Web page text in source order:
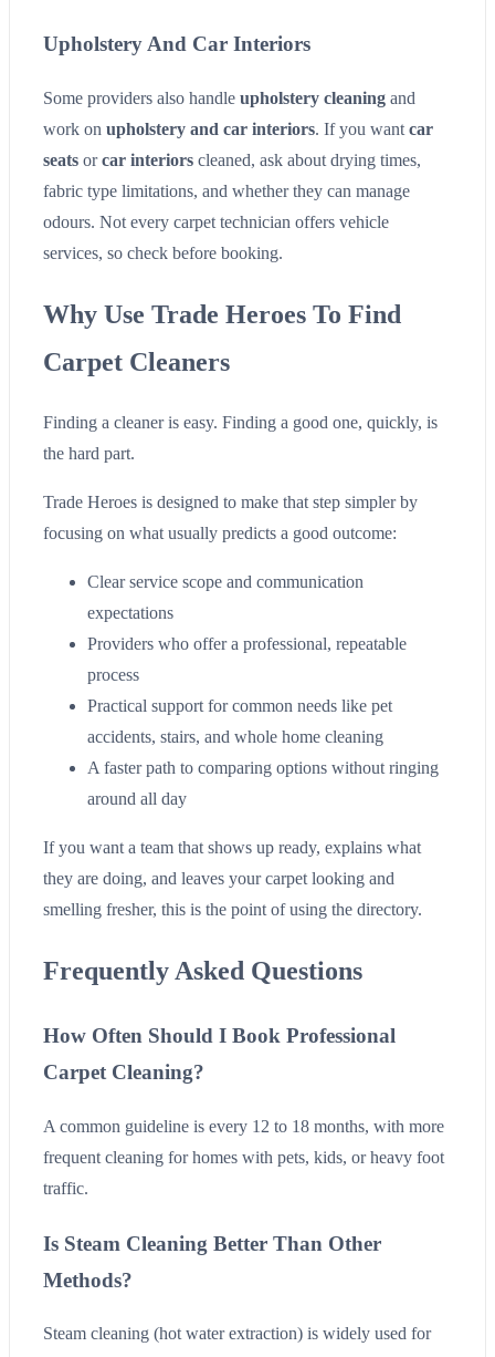
Upholstery And Car Interiors
Some providers also handle upholstery cleaning and
work on upholstery and car interiors. If you want car
seats orcar interiors cleaned, ask about drying times,
fabric type limitations, and whether they can manage
odours. Not every carpet technician offers vehicle
services, so check before booking.
Why Use Trade Heroes To Find
Carpet Cleaners
Finding a cleaner is easy. Finding a good one, quickly, is
the hard part.
Trade Heroes is designed to make that step simpler by
focusing on what usually predicts a good outcome:
Clear service scope and communication
expectations
Providers who offer a professional, repeatable
process
Practical support for common needs like pet
accidents, stairs, and whole home cleaning
A faster path to comparing options without ringing
around all day
If you want a team that shows up ready, explains what
they are doing, and leaves your carpet looking and
smelling fresher, this is the point of using the directory.
Frequently Asked Questions
How Often Should I Book Professional
Carpet Cleaning?
A common guideline is every 12 to 18 months, with more
frequent cleaning for homes with pets, kids, or heavy foot
traffic.
Is Steam Cleaning Better Than Other
Methods?
Steam cleaning (hot water extraction) is widely used for